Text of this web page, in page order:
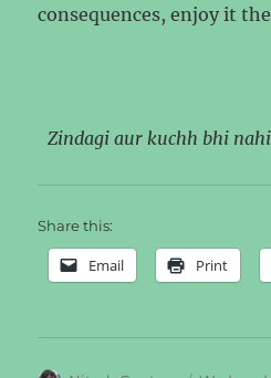
consequences, enjoy it
Zindagi aur kuchh bhi
Share this:
Email Print